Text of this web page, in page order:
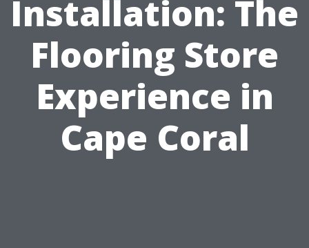
Installation: The
Flooring Store
Experience in
Cape Coral